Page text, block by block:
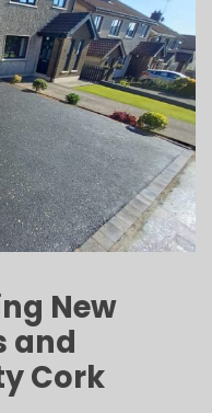
New
and
Cork